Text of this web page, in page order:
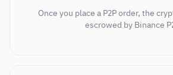
Once you place a P2P order, the
escrowed by Binance